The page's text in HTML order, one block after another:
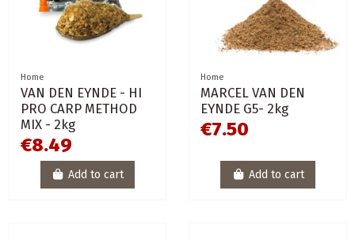
Home
VAN DEN EYNDE - HI
PRO CARP METHOD
MIX - 2kg
€8.49
Add to cart
Home
MARCEL VAN DEN
EYNDE G5- 2kg
€7.50
Add to cart